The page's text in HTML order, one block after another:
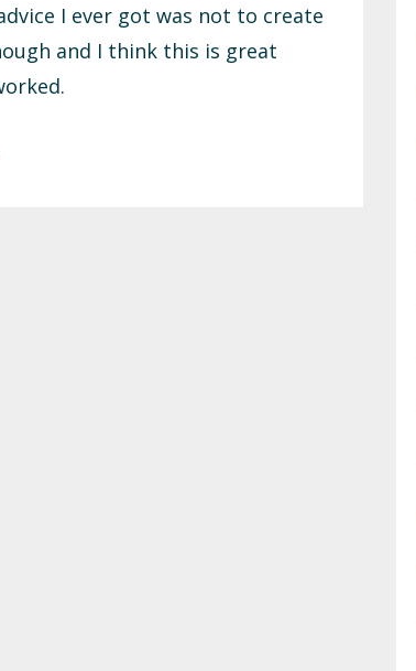
I ever got was not to create
and I think this is great